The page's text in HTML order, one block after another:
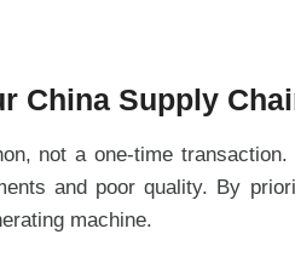
China Supply
not a one-time
and poor quality. By
machine.